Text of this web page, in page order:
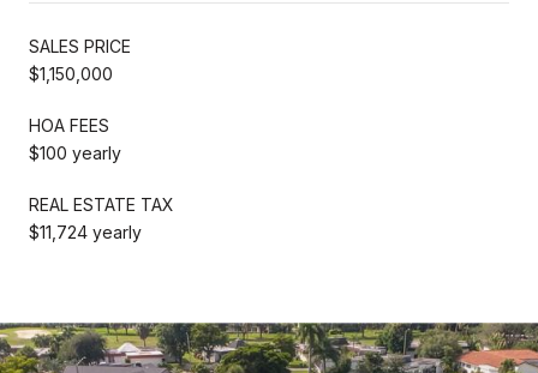
SALES PRICE
$1,150,000
HOA FEES
$100 yearly
REAL ESTATE TAX
$11,724 yearly